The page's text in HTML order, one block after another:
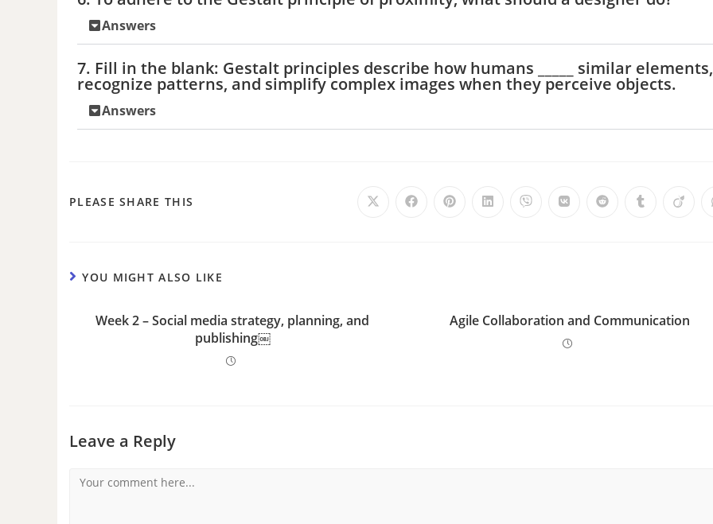
d
Answers
7. Fill in the blank: Gestalt principles describe how humans _____ similar elements,
recognize patterns, and simplify complex images when they perceive objects.
Answers
PLEASE SHARE THIS
YOU MIGHT ALSO LIKE
Week 2 – Social media strategy, planning, and
publishing￼
Agile Collaboration and Communication
Leave a Reply